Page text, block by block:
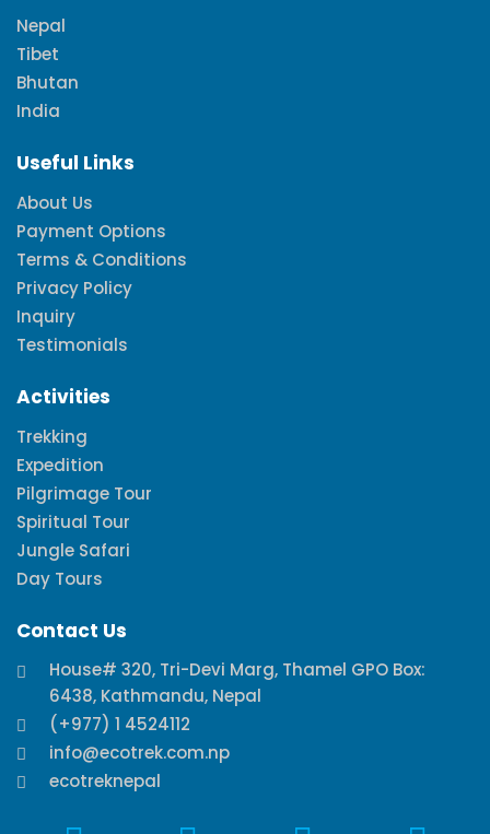
Nepal
Tibet
Bhutan
India
Useful Links
About Us
Payment Options
Terms & Conditions
Privacy Policy
Inquiry
Testimonials
Activities
Trekking
Expedition
Pilgrimage Tour
Spiritual Tour
Jungle Safari
Day Tours
Contact Us
House# 320, Tri-Devi Marg, Thamel GPO Box:
6438, Kathmandu, Nepal
(+977) 1 4524112
info@ecotrek.com.np
ecotreknepal